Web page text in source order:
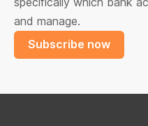
and manage.
Subscribe now